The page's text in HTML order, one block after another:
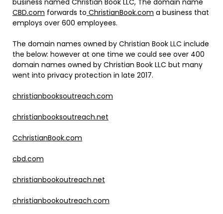
business named Christian Book LLC, The domain name
CBD.com forwards to ChristianBook.com a business that
employs over 600 employees.
The domain names owned by Christian Book LLC include
the below: however at one time we could see over 400
domain names owned by Christian Book LLC but many
went into privacy protection in late 2017.
christianbooksoutreach.com
christianbooksoutreach.net
CchristianBook.com
cbd.com
christianbookoutreach.net
christianbookoutreach.com